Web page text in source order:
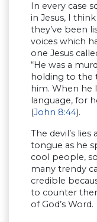
In every case
in Jesus, I
they’ve been
voices which
one Jesus
“He was a
holding to the
him. When he
language, for
(John 8:44).
The devil’s
tongue as he
cool people,
many trendy
credible
to counter
of God’s Word.